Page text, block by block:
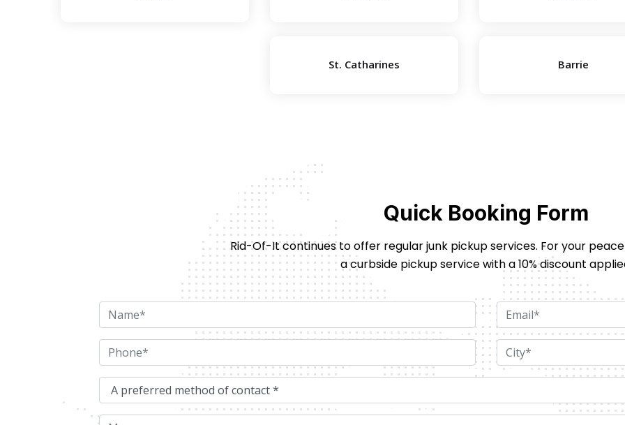
St. Catharines Barrie
Quick Booking Form
Rid-Of-It continues to offer regular junk pickup services. For your
a curbside pickup service with a 10% discount